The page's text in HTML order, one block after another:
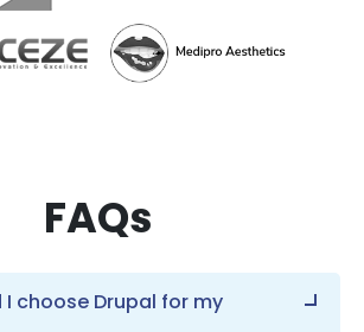
FAQs
I choose Drupal for my